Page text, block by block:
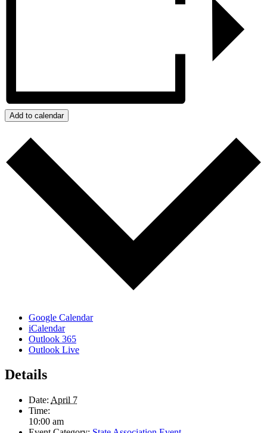
Add to calendar
Google Calendar
iCalendar
Outlook 365
Outlook Live
Details
Date: April 7
Time:
10:00 am